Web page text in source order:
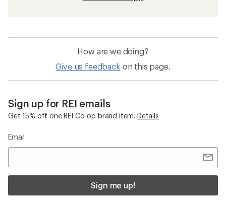
How are we doing?
Give us feedback on this page.
Sign up for REI emails
Get 15% off one REI Co-op brand item. Details
Email
Sign me up!